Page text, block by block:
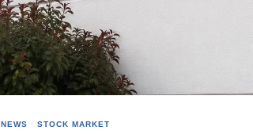
NEWS · STOCK MARKET